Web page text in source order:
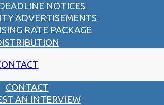
NOTICES
ADVERTISEMENTS
RATE PACKAGE
CONTACT
AN INTERVIEW